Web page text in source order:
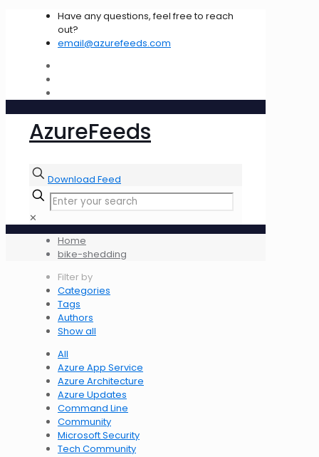
Have any questions, feel free to reach
out?
email@azurefeeds.com
AzureFeeds
Download Feed
✕
Home
bike-shedding
Filter by
Categories
Tags
Authors
Show all
All
Azure App Service
Azure Architecture
Azure Updates
Command Line
Community
Microsoft Security
Tech Community